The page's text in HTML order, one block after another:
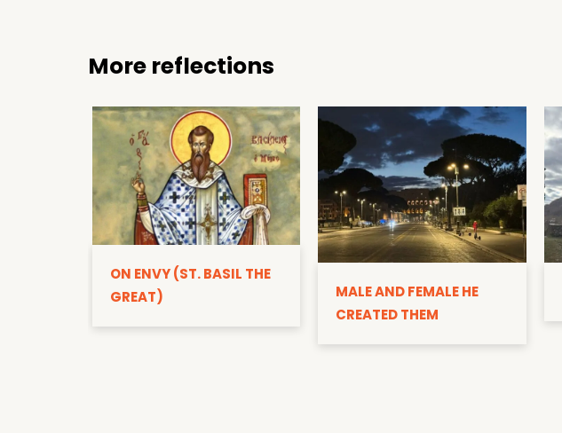
More reflections
ON ENVY (ST. BASIL THE
GREAT)
MALE AND FEMALE HE
CREATED THEM